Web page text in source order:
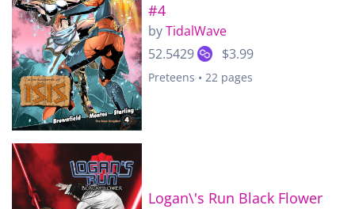
#4
byTidalWave
52.5429
$3.99
Preteens • 22 pages
Logan\'s Run Black Flower